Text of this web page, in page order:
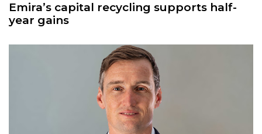
Emira’s capital recycling supports half-
year gains